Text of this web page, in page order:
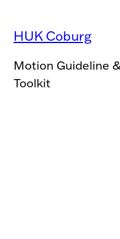
HUK Coburg
Motion Guideline
Toolkit